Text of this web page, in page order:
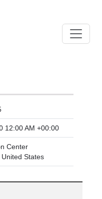
12:00 AM +00:00
Center
States